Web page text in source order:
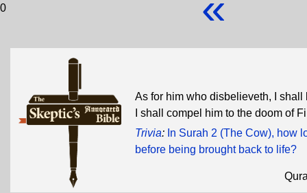
0
As for him who disbelieveth, I
I shall compel him to the doom of
Trivia: In Surah 2 (The Cow), how
before being brought back to life?